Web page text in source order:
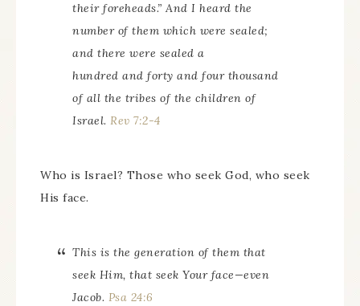
their foreheads.” And I heard the
number of them which were sealed;
and there were sealed a
hundred and forty and four thousand
of all the tribes of the children of
Israel. Rev 7:2-4
Who is Israel? Those who seek God, who seek
His face.
This is the generation of them that
seek Him, that seek Your face—even
Jacob. Psa 24:6